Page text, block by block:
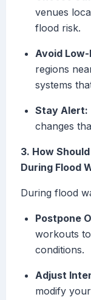
venues
flood risk.
Avoid
regions
systems
Stay Alert:
changes
3. How
During Flood
During flood
Postpone
workouts
conditions.
Adjust
modify